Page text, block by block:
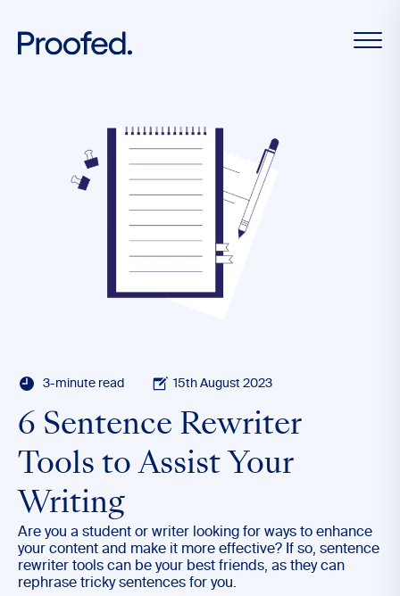
3-minute read 15th August 2023
6 Sentence Rewriter
Tools to Assist Your
Writing
Are you a student or writer looking for ways to enhance
your content and make it more effective? If so, sentence
rewriter tools can be your best friends, as they can
rephrase tricky sentences for you.